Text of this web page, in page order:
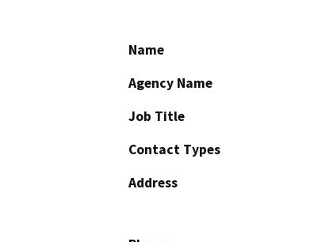
Name
Agency Name
Job Title
Contact Types
Address